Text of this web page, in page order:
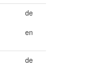
de
en
de